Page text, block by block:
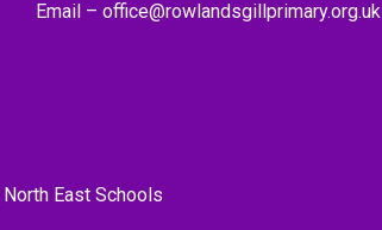
Email – office@rowlandsgillprimary.org.uk
North East Schools